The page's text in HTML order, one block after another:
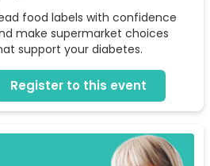
food labels with confidence
make supermarket choices
support your diabetes.
Register to this event